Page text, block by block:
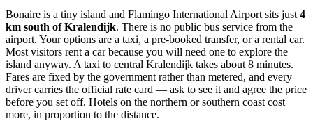
Bonaire is a tiny island and Flamingo International Airport sits just 4
km south of Kralendijk. There is no public bus service from the
airport. Your options are a taxi, a pre-booked transfer, or a rental car.
Most visitors rent a car because you will need one to explore the
island anyway. A taxi to central Kralendijk takes about 8 minutes.
Fares are fixed by the government rather than metered, and every
driver carries the official rate card — ask to see it and agree the price
before you set off. Hotels on the northern or southern coast cost
more, in proportion to the distance.